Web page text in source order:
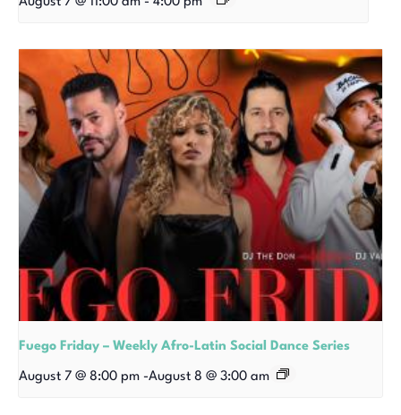
Fuego Friday – Weekly Afro-Latin Social Dance Series
August 7 @ 8:00 pm -August 8 @ 3:00 am